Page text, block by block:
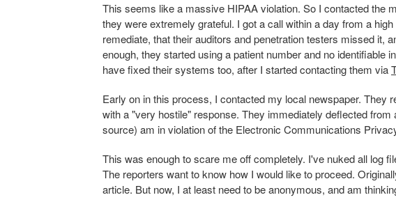
This seems like a massive HIPAA violation. So I contacted the
they were extremely grateful. I got a call within a day from a
remediate, that their auditors and penetration testers missed it,
enough, they started using a patient number and no identifiable
have fixed their systems too, after I started contacting them via
Early on in this process, I contacted my local newspaper. They
with a "very hostile" response. They immediately deflected
source) am in violation of the Electronic Communications
This was enough to scare me off completely. I've nuked all log
The reporters want to know how I would like to proceed.
article. But now, I at least need to be anonymous, and am